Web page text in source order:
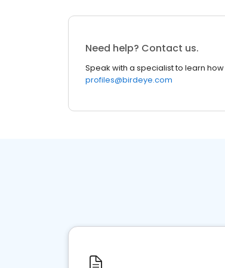
Need help? Contact us.
Speak with a specialist to learn
profiles@birdeye.com